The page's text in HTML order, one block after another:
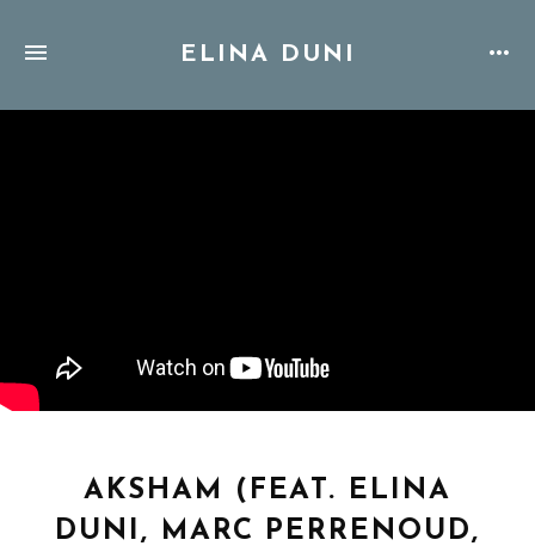
ELINA DUNI
AKSHAM (FEAT. ELINA
DUNI, MARC PERRENOUD,